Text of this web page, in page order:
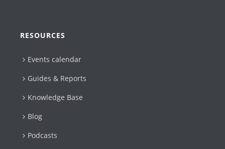
RESOURCES
Events calendar
Guides & Reports
Knowledge Base
Blog
Podcasts